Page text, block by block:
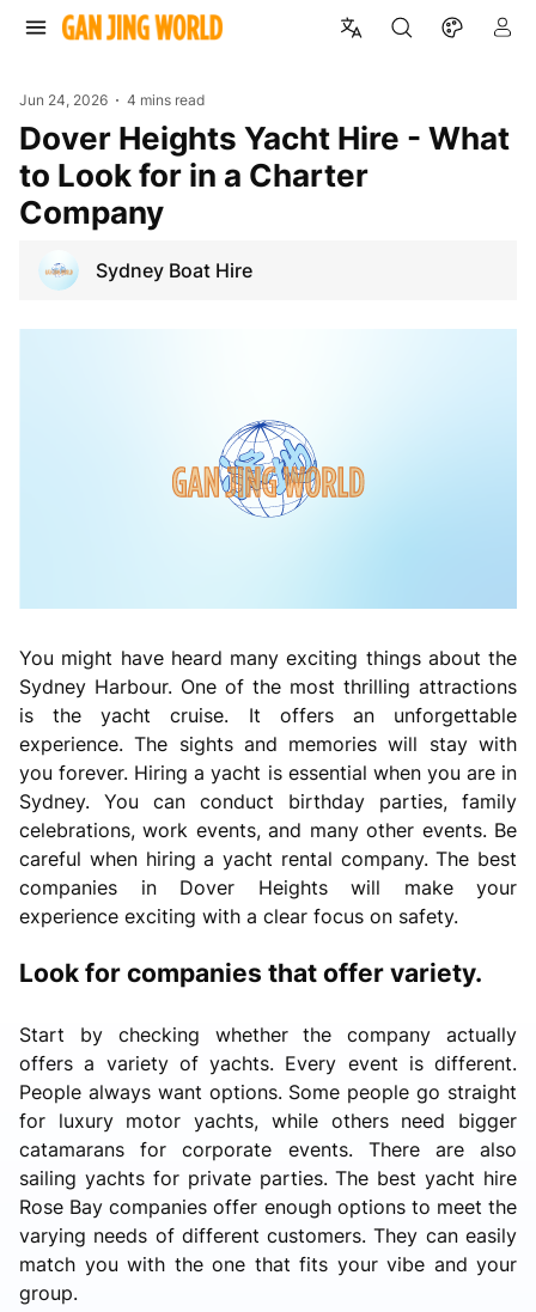
Jun 24, 2026 4 mins read
Dover Heights Yacht Hire - What
to Look for in a Charter
Company
Sydney Boat Hire
You might have heard many exciting things about the
Sydney Harbour. One of the most thrilling attractions
is the yacht cruise. It offers an unforgettable
experience. The sights and memories will stay with
you forever. Hiring a yacht is essential when you are in
Sydney. You can conduct birthday parties, family
celebrations, work events, and many other events. Be
careful when hiring a yacht rental company. The best
companies in Dover Heights will make your
experience exciting with a clear focus on safety.
Look for companies that offer variety.
Start by checking whether the company actually
offers a variety of yachts. Every event is different.
People always want options. Some people go straight
for luxury motor yachts, while others need bigger
catamarans for corporate events. There are also
sailing yachts for private parties. The best yacht hire
Rose Bay companies offer enough options to meet the
varying needs of different customers. They can easily
match you with the one that fits your vibe and your
group.